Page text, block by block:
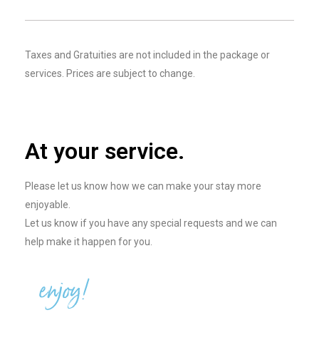
Taxes and Gratuities are not included in the package or
services. Prices are subject to change.
At your service.
Please let us know how we can make your stay more
enjoyable.
Let us know if you have any special requests and we can
help make it happen for you.
enjoy!